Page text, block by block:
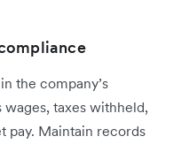
the company’s
taxes withheld,
pay. Maintain records